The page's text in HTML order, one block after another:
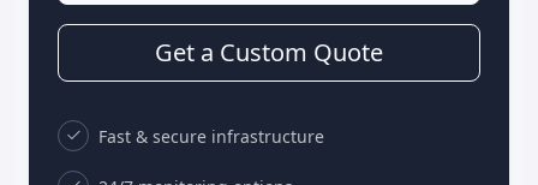
Get a Custom Quote
Fast & secure infrastructure